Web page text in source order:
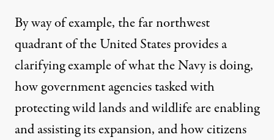
By way of example, the far northwest
quadrant of the United States provides a
clarifying example of what the Navy is doing,
how government agencies tasked with
protecting wild lands and wildlife are enabling
and assisting its expansion, and how citizens